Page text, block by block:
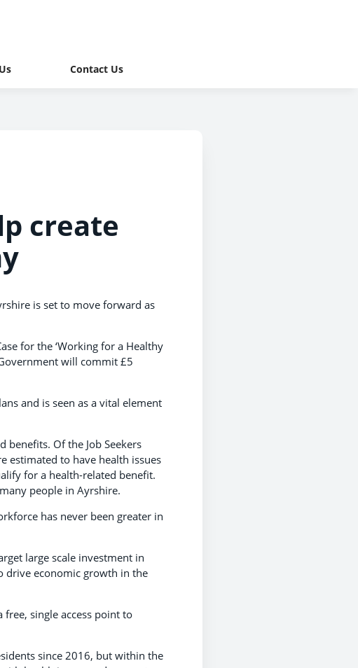
Contact Us
create
is set to move forward as
for the ‘Working for a Healthy
will commit £5
and is seen as a vital element
Of the Job Seekers
estimated to have health issues
for a health-related benefit.
people in Ayrshire.
has never been greater in
large scale investment in
drive economic growth in the
single access point to
since 2016, but within the